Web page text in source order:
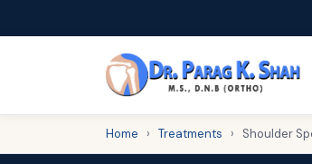
Home › Treatments › Shoulder